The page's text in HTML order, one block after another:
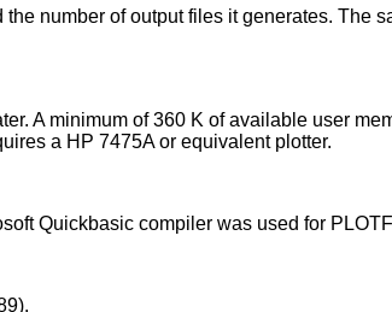
number of output files it generates. The
A minimum of 360 K of available user
a HP 7475A or equivalent plotter.
Quickbasic compiler was used for